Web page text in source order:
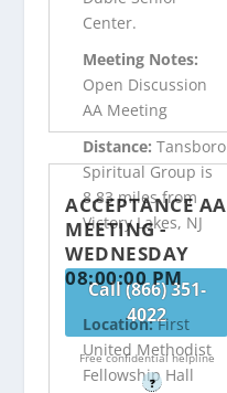
Center.
Meeting Notes:
Open Discussion
AA Meeting
Distance:Tansboro
Spiritual Group is
8.83 miles from
Victory Lakes, NJ
Call (866) 351-
4022
Free confidential helpline
?
ACCEPTANCE AA
MEETING -
WEDNESDAY
08:00:00 PM
Location:First
United Methodist
Fellowship Hall